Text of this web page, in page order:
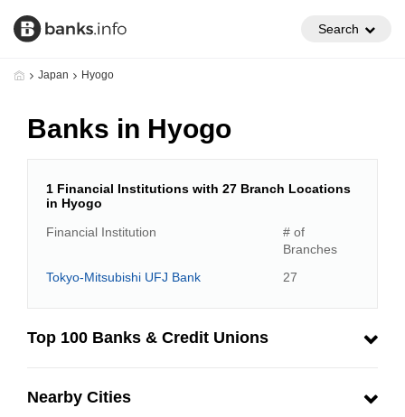
Search
Japan Hyogo
Banks in Hyogo
1 Financial Institutions with 27 Branch Locations
in Hyogo
Financial Institution
# of
Branches
Tokyo-Mitsubishi UFJ Bank
27
Top 100 Banks & Credit Unions
Nearby Cities